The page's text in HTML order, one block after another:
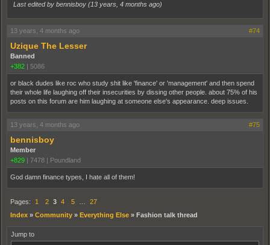
Last edited by bennisboy (13 years, 4 months ago)
13 years, 4 months ago #74
Uzique The Lesser
Banned
+382 | 5086
or black dudes like roc who study shit like 'finance' or 'management' and then spend
their whole life laughing off their insecurities by dissing other people. about 75% of his
posts on this forum are him laughing at someone else's appearance. deep issues.
13 years, 4 months ago #75
bennisboy
Member
+829 | 7478 | Poundland
God damn finance types, I hate all of them!
Pages: 1 2 3 4 5
27
Index » Community » Everything Else » Fashion talk thread
Jump to